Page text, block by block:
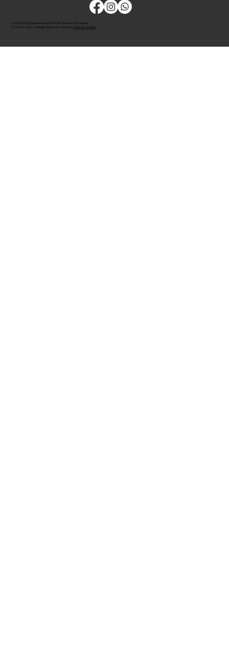
CLODOR is Registered Trademark of M/s Bombay Cloth Stores
© 2026 by Clodor. All Rights Reserved. Powered by The Kaiko Studios